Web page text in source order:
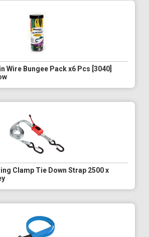
Wire Bungee Pack x6 Pcs [3040]
Clamp Tie Down Strap 2500 x